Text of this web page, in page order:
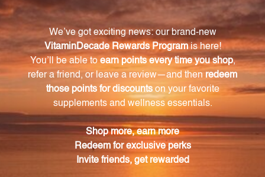
Are there any artificial colors, flavors, or
preservatives in the product?
No, our Phenolic Isopathic Combination is free of any
artificial colors, flavors, or preservatives.
Can this product be used by individuals of all
Yes, our product is suitable for individuals of all ages.
What are some of the key ingredients in this
product?